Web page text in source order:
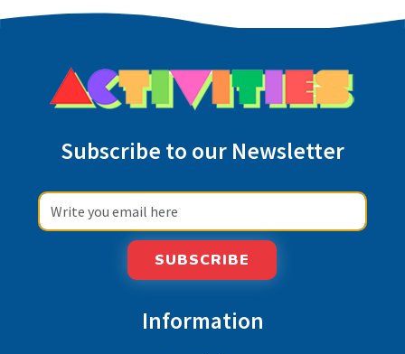
Subscribe to our Newsletter
SUBSCRIBE
Information